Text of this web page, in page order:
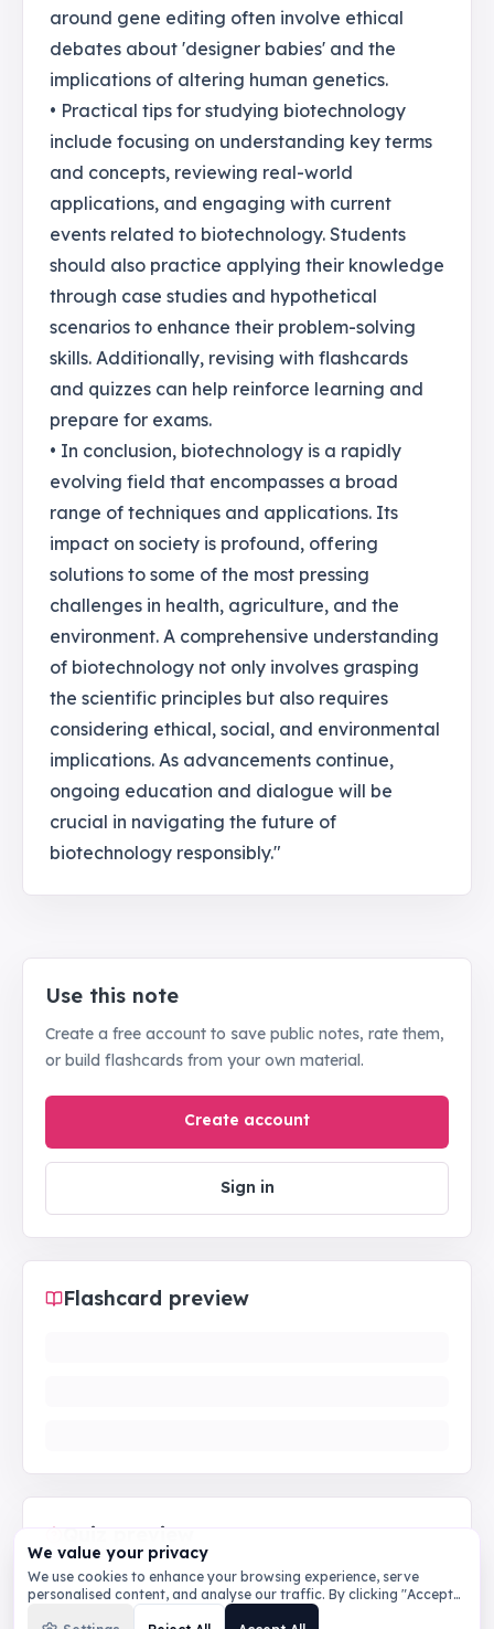
around gene editing often involve ethical
debates about 'designer babies' and the
implications of altering human genetics.
• Practical tips for studying biotechnology
include focusing on understanding key terms
and concepts, reviewing real-world
applications, and engaging with current
events related to biotechnology. Students
should also practice applying their knowledge
through case studies and hypothetical
scenarios to enhance their problem-solving
skills. Additionally, revising with flashcards
and quizzes can help reinforce learning and
prepare for exams.
• In conclusion, biotechnology is a rapidly
evolving field that encompasses a broad
range of techniques and applications. Its
impact on society is profound, offering
solutions to some of the most pressing
challenges in health, agriculture, and the
environment. A comprehensive understanding
of biotechnology not only involves grasping
the scientific principles but also requires
considering ethical, social, and environmental
implications. As advancements continue,
ongoing education and dialogue will be
crucial in navigating the future of
biotechnology responsibly."
Use this note
Create a free account to save public notes, rate them,
or build flashcards from your own material.
Create account
Sign in
Flashcard preview
Quiz preview
We value your privacy
We use cookies to enhance your browsing experience, serve
personalised content, and analyse our traffic. By clicking "Accept
All", you consent to our use of cookies.
Privacy Policy